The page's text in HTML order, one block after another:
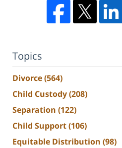
Topics
Divorce(564)
Child Custody(208)
Separation (122)
Child Support(106)
Equitable Distribution (98)